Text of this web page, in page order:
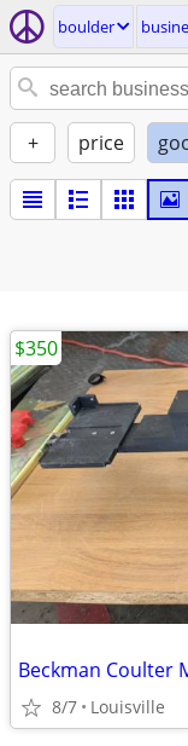
boulder
+ price
8/7 Louisville
$350